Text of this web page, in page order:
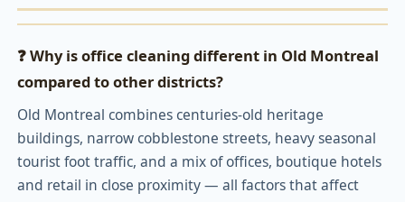
❓ Why is office cleaning different in Old Montreal
compared to other districts?
Old Montreal combines centuries-old heritage
buildings, narrow cobblestone streets, heavy seasonal
tourist foot traffic, and a mix of offices, boutique hotels
and retail in close proximity — all factors that affect